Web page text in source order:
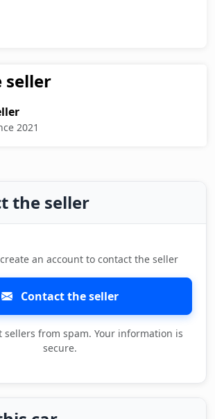
seller
2021
the seller
an account to contact the seller
Contact the seller
sellers from spam. Your information is
secure.